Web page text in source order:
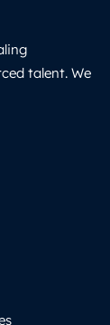
talent. We